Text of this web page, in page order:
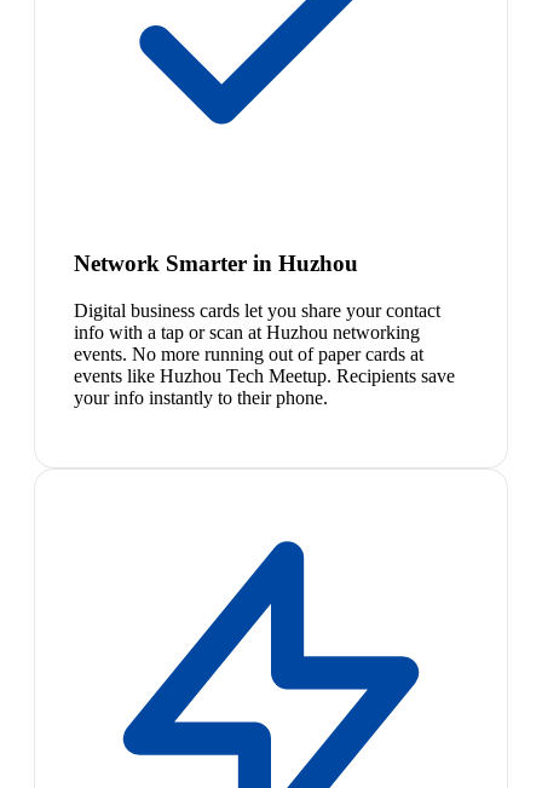
Network Smarter in Huzhou
Digital business cards let you share your contact
info with a tap or scan at Huzhou networking
events. No more running out of paper cards at
events like Huzhou Tech Meetup. Recipients save
your info instantly to their phone.